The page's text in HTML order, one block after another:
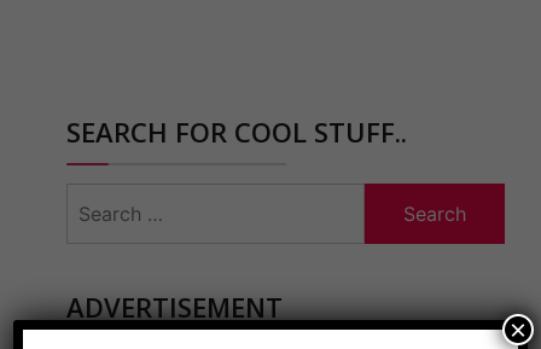
SEARCH FOR COOL STUFF..
for:
ADVERTISEMENT
×